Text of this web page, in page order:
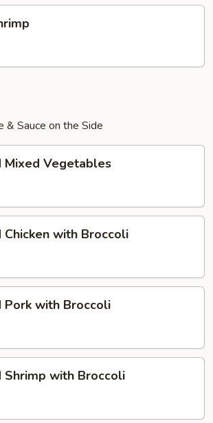
& Sauce on the Side
Mixed Vegetables
Chicken with Broccoli
Pork with Broccoli
Shrimp with Broccoli